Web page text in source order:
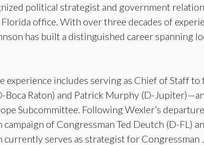
political strategist and government
office. With over three decades of
has built a distinguished career spanning
experience includes serving as Chief of Staff
Raton) and Patrick Murphy (D-
Subcommittee. Following Wexler’s
of Congressman Ted Deutch (D-FL)
currently serves as strategist for Congressman